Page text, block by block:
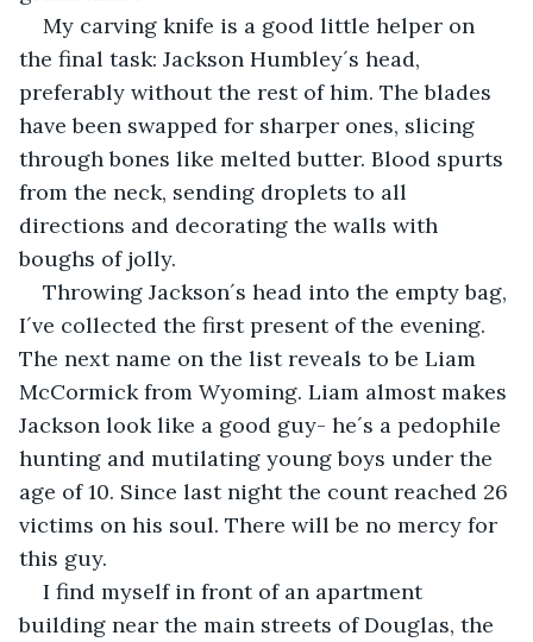
My carving knife is a good little helper on
the final task: Jackson Humbley´s head,
preferably without the rest of him. The blades
have been swapped for sharper ones, slicing
through bones like melted butter. Blood spurts
from the neck, sending droplets to all
directions and decorating the walls with
boughs of jolly.
Throwing Jackson´s head into the empty bag,
I´ve collected the first present of the evening.
The next name on the list reveals to be Liam
McCormick from Wyoming. Liam almost makes
Jackson look like a good guy- he´s a pedophile
hunting and mutilating young boys under the
age of 10. Since last night the count reached 26
victims on his soul. There will be no mercy for
this guy.
I find myself in front of an apartment
building near the main streets of Douglas, the